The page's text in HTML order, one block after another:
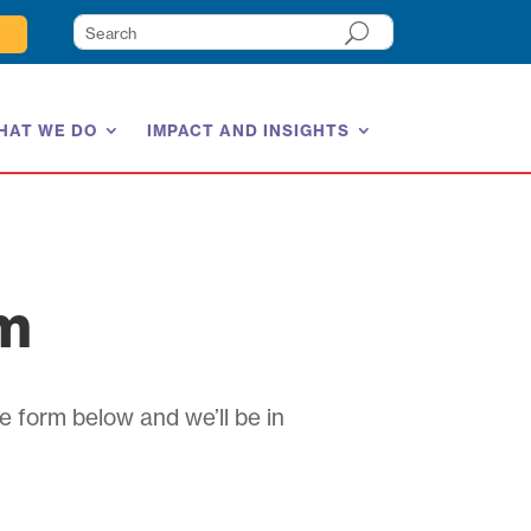
WE DO IMPACT AND INSIGHTS
form below and we’ll be in